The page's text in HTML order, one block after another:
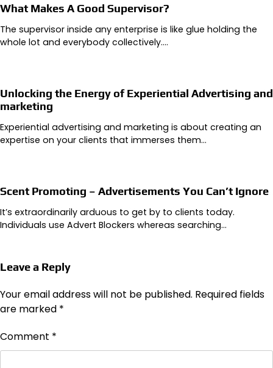
What Makes A Good Supervisor?
The supervisor inside any enterprise is like glue holding the
whole lot and everybody collectively.…
Unlocking the Energy of Experiential Advertising and
marketing
Experiential advertising and marketing is about creating an
expertise on your clients that immerses them…
Scent Promoting – Advertisements You Can’t Ignore
It’s extraordinarily arduous to get by to clients today.
Individuals use Advert Blockers whereas searching…
Leave a Reply
Your email address will not be published. Required fields
are marked *
Comment *